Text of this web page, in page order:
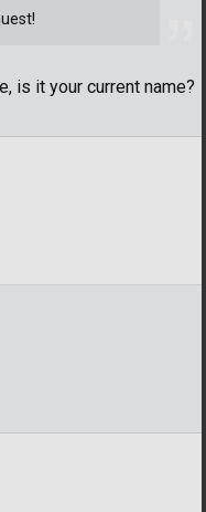
is it your current name?